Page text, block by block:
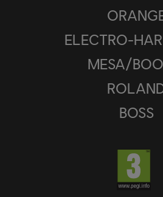
ELECTRO-
MESA/
BOSS